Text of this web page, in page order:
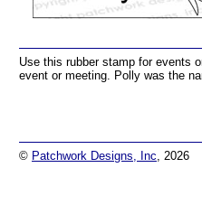
Use this rubber stamp for events
event or meeting. Polly was the
© Patchwork Designs, Inc , 2026